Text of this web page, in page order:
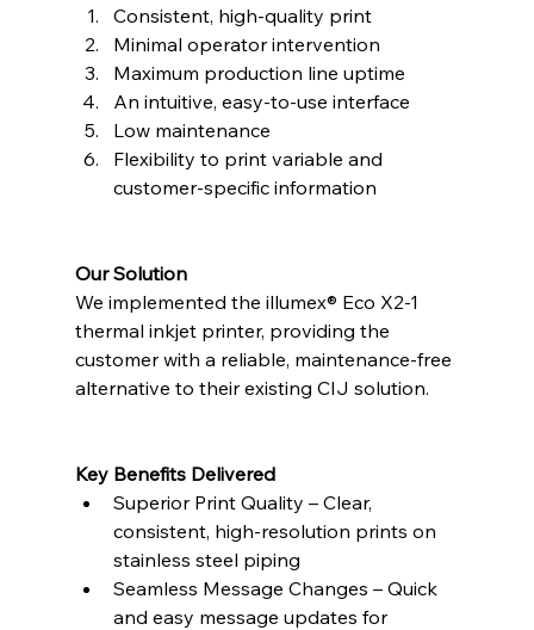
Consistent, high-quality print
Minimal operator intervention
Maximum production line uptime
An intuitive, easy-to-use interface
Low maintenance
Flexibility to print variable and
customer-specific information
Our Solution
We implemented the illumex® Eco X2-1
thermal inkjet printer, providing the
customer with a reliable, maintenance-free
alternative to their existing CIJ solution.
Key Benefits Delivered
Superior Print Quality – Clear,
consistent, high-resolution prints on
stainless steel piping
Seamless Message Changes – Quick
and easy message updates for